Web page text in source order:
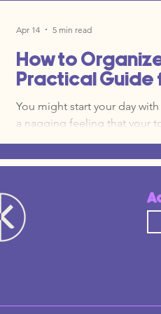
you saw on LinkedIn.
barely touches. This is a
How to
Practical Guide
You might start your day
a nagging feeling that your
free trial at a time. In this
place where truth lives, and
Apr 14 5 min read